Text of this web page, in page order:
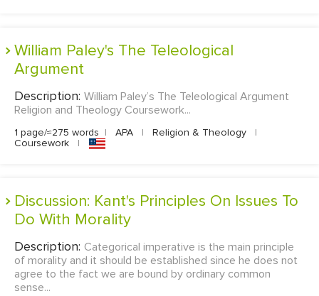
William Paley's The Teleological
Argument
Description: William Paley’s The Teleological Argument
Religion and Theology Coursework...
1 page/≈275 words | APA | Religion & Theology
|
Coursework
|
Discussion: Kant's Principles On Issues To
Do With Morality
Description: Categorical imperative is the main principle
of morality and it should be established since he does not
agree to the fact we are bound by ordinary common
sense...